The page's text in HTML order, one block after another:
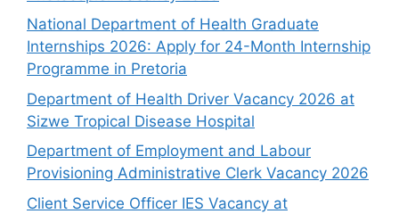
National Department of Health Graduate
Internships 2026: Apply for 24-Month Internship
Programme in Pretoria
Department of Health Driver Vacancy 2026 at
Sizwe Tropical Disease Hospital
Department of Employment and Labour
Provisioning Administrative Clerk Vacancy 2026
Client Service Officer IES Vacancy at